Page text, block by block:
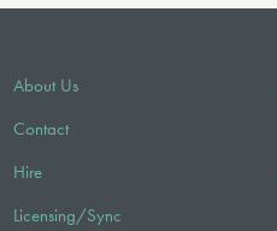
About Us
Contact
Hire
Licensing/Sync